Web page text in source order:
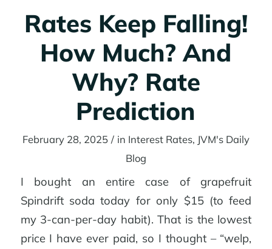
Refinance
Agents
Tools
Rates Keep Falling!
How Much? And
Why? Rate
Prediction
February 28, 2025 / in Interest Rates, JVM's Daily
Blog
I bought an entire case of grapefruit
Spindrift soda today for only $15 (to feed
my 3-can-per-day habit). That is the lowest
price I have ever paid, so I thought – “welp,